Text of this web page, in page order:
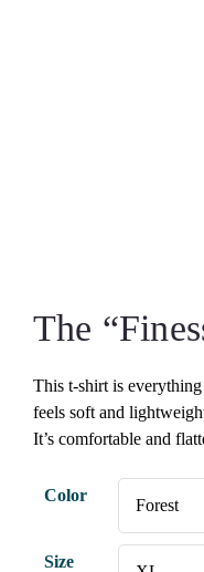
The
This t-shirt is
feels soft and
It’s comfortable and
Color
Size